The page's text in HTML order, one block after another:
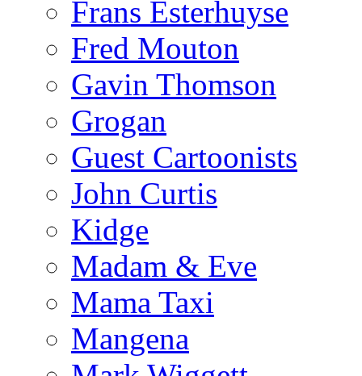
Frans Esterhuyse
Fred Mouton
Gavin Thomson
Grogan
Guest Cartoonists
John Curtis
Kidge
Madam & Eve
Mama Taxi
Mangena